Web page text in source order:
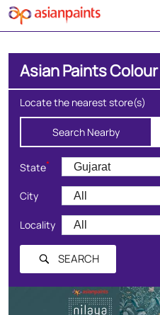
Asian Paints
Locate the nearest store(s)
Search Nearby
State*
City
Locality
SEARCH